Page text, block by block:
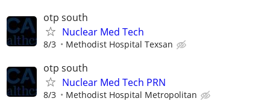
otp south
Nuclear Med Tech
8/3 Methodist Hospital Texsan
otp south
Nuclear Med Tech PRN
8/3 Methodist Hospital Metropolitan